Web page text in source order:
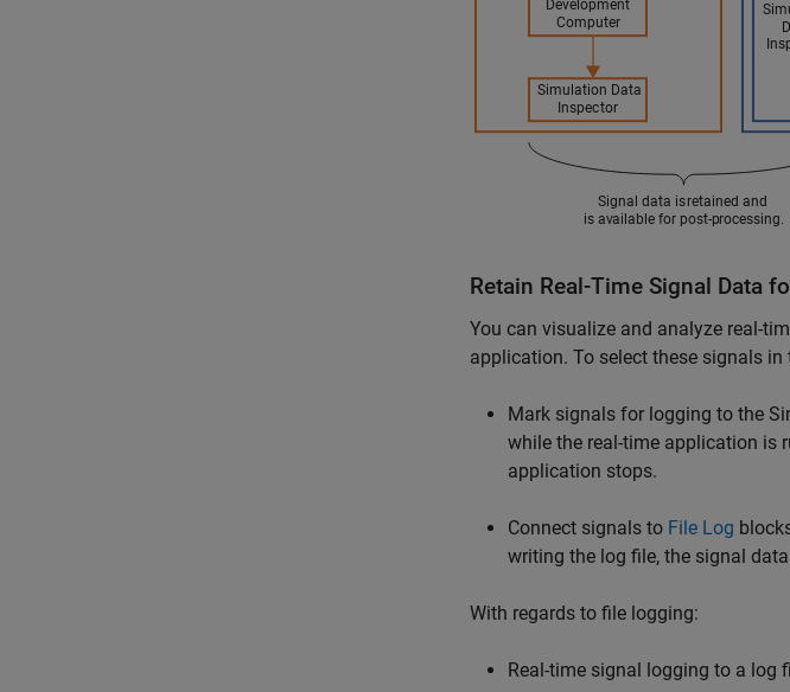
Retain Real-Time Signal Data
You can visualize and analyze real-
application. To select these signals
Mark signals for logging to the
while the real-time application is
application stops.
Connect signals to File Log
writing the log file, the signal
With regards to file logging:
Real-time signal logging to a log